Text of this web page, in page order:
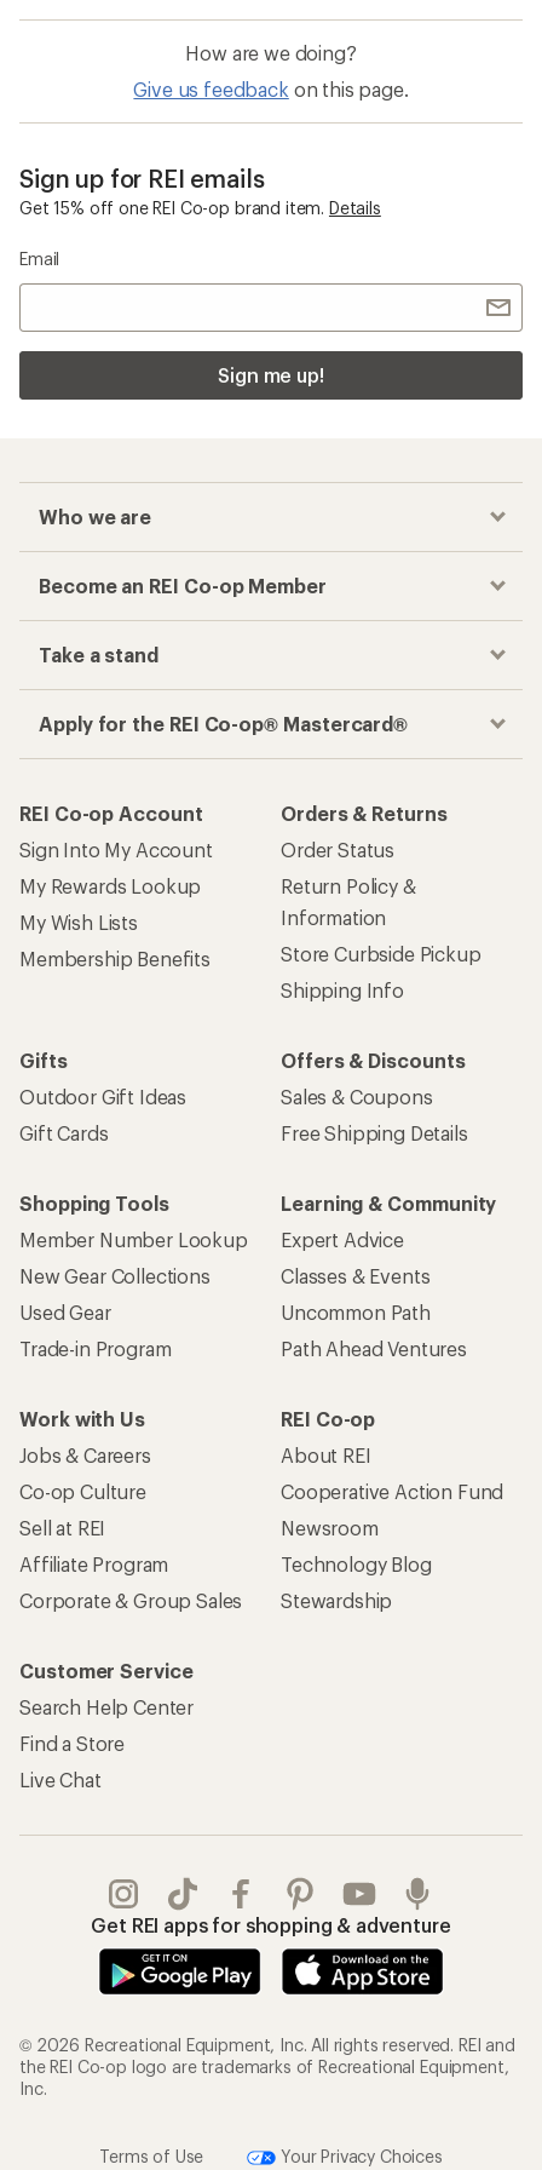
How are we doing?
Give us feedback on this page.
Sign up for REI emails
Get 15% off one REI Co-op brand item. Details
Email
Sign me up!
Who we are
Become an REI Co-op Member
Take a stand
Apply for the REI Co-op® Mastercard®
REI Co-op Account
Sign Into My Account
My Rewards Lookup
My Wish Lists
Membership Benefits
Orders & Returns
Order Status
Return Policy &
Information
Store Curbside Pickup
Shipping Info
Gifts
Outdoor Gift Ideas
Gift Cards
Offers & Discounts
Sales & Coupons
Free Shipping Details
Shopping Tools
Member Number Lookup
New Gear Collections
Used Gear
Trade-in Program
Learning & Community
Expert Advice
Classes & Events
Uncommon Path
Path Ahead Ventures
Work with Us
Jobs & Careers
Co-op Culture
Sell at REI
Affiliate Program
Corporate & Group Sales
REI Co-op
About REI
Cooperative Action Fund
Newsroom
Technology Blog
Stewardship
Customer Service
Search Help Center
Find a Store
Live Chat
Get REI apps for shopping & adventure
© 2026 Recreational Equipment, Inc. All rights reserved. REI and
the REI Co-op logo are trademarks of Recreational Equipment,
Inc.
Terms of Use Your Privacy Choices